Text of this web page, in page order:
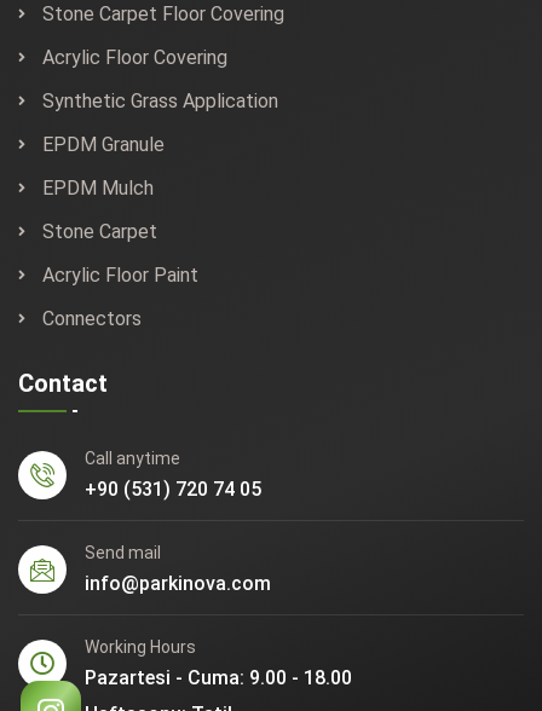
Stone Carpet Floor Covering
Acrylic Floor Covering
Synthetic Grass Application
EPDM Granule
EPDM Mulch
Stone Carpet
Acrylic Floor Paint
Connectors
Contact
Call anytime
+90 (531) 720 74 05
Send mail
info@parkinova.com
Working Hours
Pazartesi - Cuma: 9.00 - 18.00